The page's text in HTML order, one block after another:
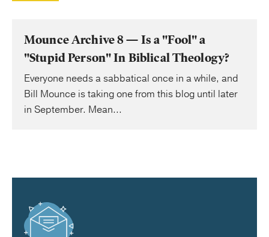
Mounce Archive 8 — Is a "Fool" a
"Stupid Person" In Biblical Theology?
Everyone needs a sabbatical once in a while, and
Bill Mounce is taking one from this blog until later
in September. Mean...